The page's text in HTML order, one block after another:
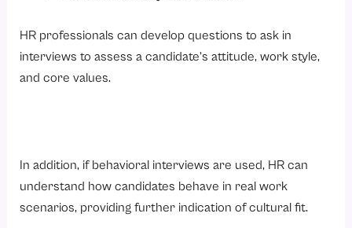
HR professionals can develop questions to ask in
interviews to assess a candidate’s attitude, work style,
and core values.
In addition, if behavioral interviews are used, HR can
understand how candidates behave in real work
scenarios, providing further indication of cultural fit.